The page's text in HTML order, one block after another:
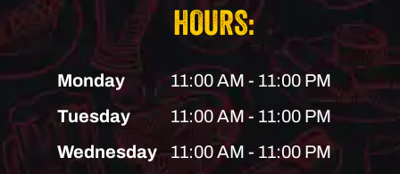
HOURS:
Monday
11:00 AM - 11:00 PM
Tuesday
11:00 AM - 11:00 PM
Wednesday 11:00 AM - 11:00 PM